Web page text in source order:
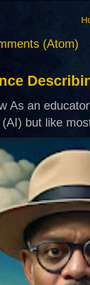
(Atom)
As an
but like